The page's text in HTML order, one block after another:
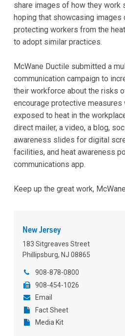
share images of how they work
hoping that showcasing
protecting workers from the
to adopt similar practices.
McWane Ductile submitted a
communication campaign to
their workforce about the risks
encourage protective measures
exposed to heat in the
direct mailer, a video, a blog,
awareness slides for digital
facilities, and heat awareness
communications app.
Keep up the great work,
New Jersey
183 Sitgreaves Street
Phillipsburg, NJ 08865
908-878-0800
908-454-1026
Email
Fact Sheet
Media Kit